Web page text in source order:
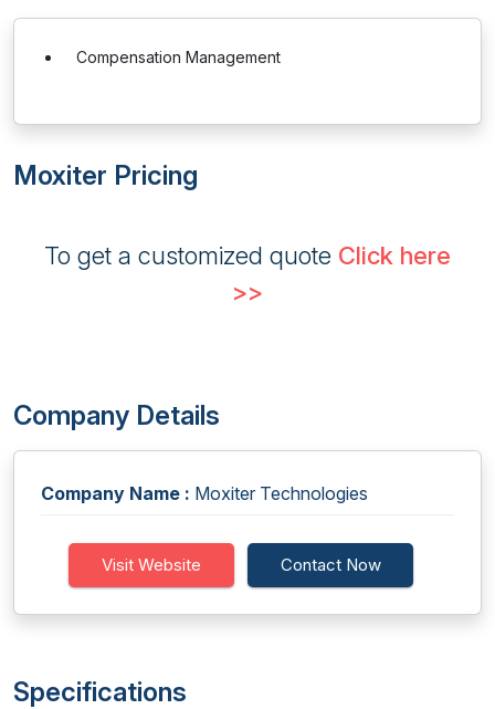
Compensation Management
Moxiter Pricing
To get a customized quote Click here
>>
Company Details
Company Name : Moxiter Technologies
Visit Website Contact Now
Specifications